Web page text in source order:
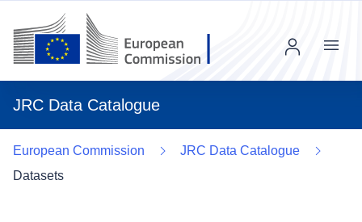
JRC Data Catalogue
Menu
European Commission
JRC Data Catalogue
Datasets